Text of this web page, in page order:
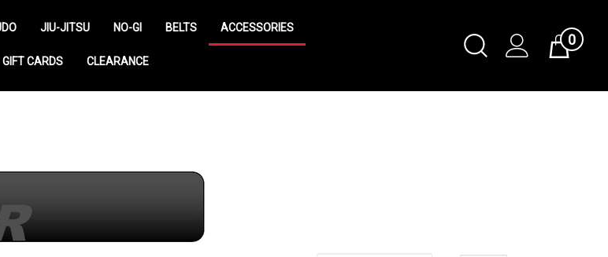
Toggle
Search
Cart0
JIU-JITSU NO-GI BELTS ACCESSORIES
GIFT CARDS CLEARANCE